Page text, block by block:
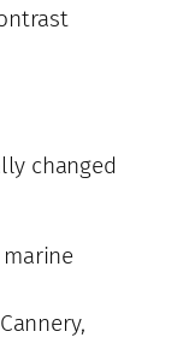
changed